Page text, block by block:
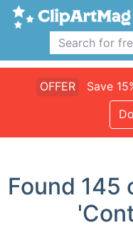
OFFER Save
Found 145